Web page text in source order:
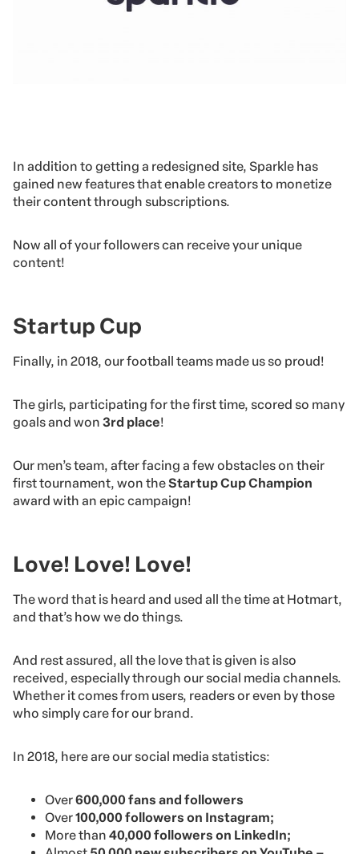
In addition to getting a redesigned site, Sparkle has
gained new features that enable creators to monetize
their content through subscriptions.
Now all of your followers can receive your unique
content!
Startup Cup
Finally, in 2018, our football teams made us so proud!
The girls, participating for the first time, scored so many
goals and won 3rd place!
Our men’s team, after facing a few obstacles on their
first tournament, won theStartup Cup Champion
award with an epic campaign!
Love! Love! Love!
The word that is heard and used all the time at Hotmart,
and that’s how we do things.
And rest assured, all the love that is given is also
received, especially through our social media channels.
Whether it comes from users, readers or even by those
who simply care for our brand.
In 2018, here are our social media statistics:
Over600,000 fans and followers
Over100,000 followers on Instagram;
More than 40,000 followers on LinkedIn;